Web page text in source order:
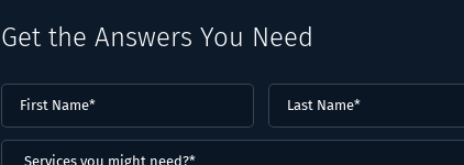
Get the Answers You Need
First
Name(Required)
Last
Name*
Services